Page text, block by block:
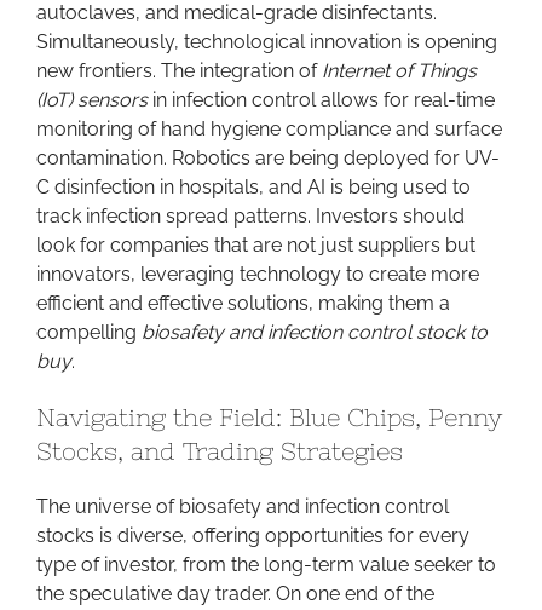
autoclaves, and medical-grade disinfectants.
Simultaneously, technological innovation is opening
new frontiers. The integration of Internet of Things
(IoT) sensorsin infection control allows for real-time
monitoring of hand hygiene compliance and surface
contamination. Robotics are being deployed for UV-
C disinfection in hospitals, and AI is being used to
track infection spread patterns. Investors should
look for companies that are not just suppliers but
innovators, leveraging technology to create more
efficient and effective solutions, making them a
compelling biosafety and infection control stock to
buy.
Navigating the Field: Blue Chips, Penny
Stocks, and Trading Strategies
The universe of biosafety and infection control
stocks is diverse, offering opportunities for every
type of investor, from the long-term value seeker to
the speculative day trader. On one end of the